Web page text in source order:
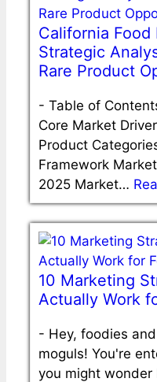
California
Strategic
Rare Product
- Table of
Core Market
Product
Framework
2025 Market…
10 Marketing
Actually Work
- Hey, foodies
moguls! You're
you might